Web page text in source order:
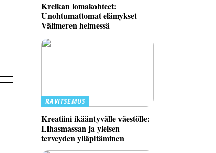
Kreikan lomakohteet:
Unohtumattomat elämykset
Välimeren helmessä
RAVITSEMUS
Kreatiini ikääntyvälle väestölle:
Lihasmassan ja yleisen
terveyden ylläpitäminen